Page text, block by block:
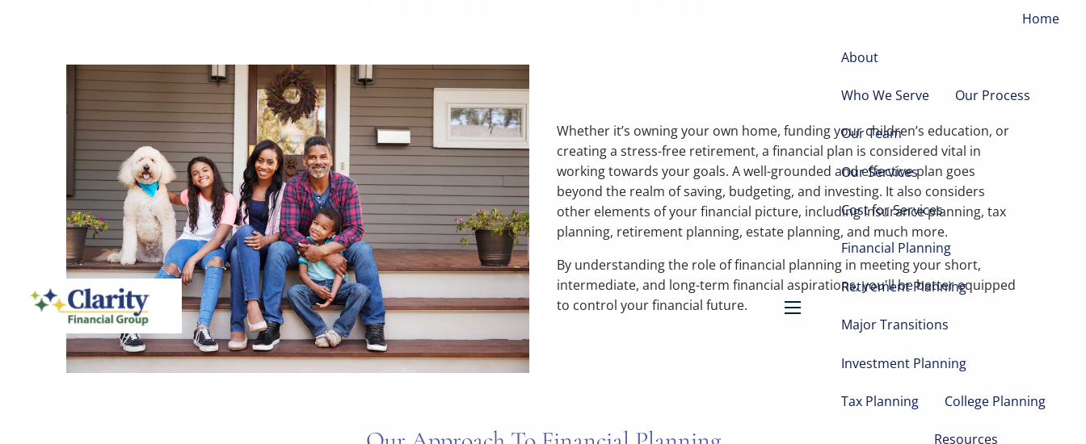
Home
About
Who We Serve Our Process
Our Team
Our Services
Cost for Services
Financial Planning
Retirement Planning
Major Transitions
Investment Planning
Tax Planning College Planning
Resources
Whether it’s owning your own home, funding your children’s education, or
creating a stress-free retirement, a financial plan is considered vital in
working towards your goals. A well-grounded and effective plan goes
beyond the realm of saving, budgeting, and investing. It also considers
other elements of your financial picture, including insurance planning, tax
planning, retirement planning, estate planning, and much more.
By understanding the role of financial planning in meeting your short,
intermediate, and long-term financial aspirations, you'll be better equipped
to control your financial future.